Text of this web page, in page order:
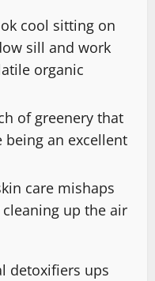
cool sitting on
sill and work
organic
of greenery that
an excellent
care mishaps
up the air
detoxifiers ups